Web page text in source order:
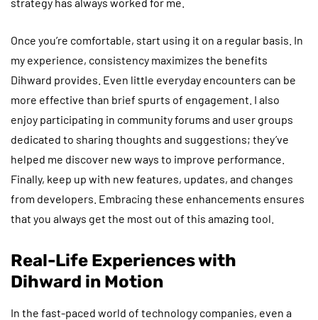
Once you’re comfortable, start using it on a regular basis. In
my experience, consistency maximizes the benefits
Dihward provides. Even little everyday encounters can be
more effective than brief spurts of engagement. I also
enjoy participating in community forums and user groups
dedicated to sharing thoughts and suggestions; they’ve
helped me discover new ways to improve performance.
Finally, keep up with new features, updates, and changes
from developers. Embracing these enhancements ensures
that you always get the most out of this amazing tool.
Real-Life Experiences with
Dihward in Motion
In the fast-paced world of technology companies, even a